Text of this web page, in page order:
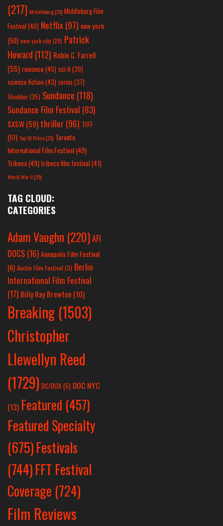
(217) Middleburg(25) Middleburg Film
Festival(40) Netflix(97) new york
(50) new york city(29) Patrick
Howard (112) Robin C. Farrell
(55) romance(45) sci-fi (39)
science fiction(43) series (37)
Shudder(35) Sundance (118)
Sundance Film Festival (83)
SXSW(59) thriller(96) TIFF
(51) Top 10 Films(25) Toronto
International Film Festival(49)
Tribeca(49) tribeca film festival(41)
World War II(25)
TAG CLOUD:
CATEGORIES
Adam Vaughn (220)AFI
DOCS (16)Annapolis Film Festival
(6) Austin Film Festival (3) Berlin
International Film Festival
(17) Billy Ray Brewton (10)
Breaking (1503)
Christopher
Llewellyn Reed
(1729) DC/DOX(5) DOC NYC
(13) Featured (457)
Featured Specialty
(675)Festivals
(744)FFT Festival
Coverage (724)
Film Reviews